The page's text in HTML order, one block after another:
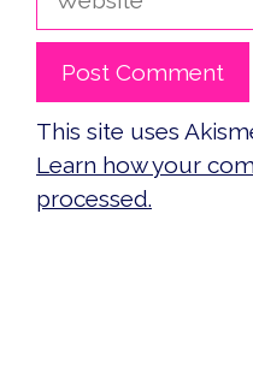
This site uses
Learn how your
processed.